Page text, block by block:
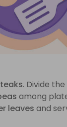
. Divide the
among
leaves and